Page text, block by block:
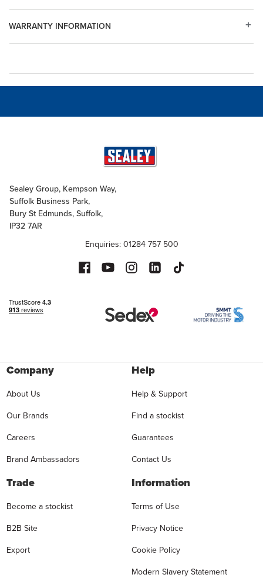
WARRANTY INFORMATION
Sealey Group, Kempson Way,
Suffolk Business Park,
Bury St Edmunds, Suffolk,
IP32 7AR
Enquiries: 01284 757 500
Company
About Us
Our Brands
Careers
Brand Ambassadors
Help
Help & Support
Find a stockist
Guarantees
Contact Us
Trade
Become a stockist
B2B Site
Export
Information
Terms of Use
Privacy Notice
Cookie Policy
Modern Slavery Statement